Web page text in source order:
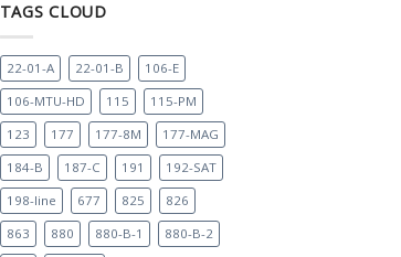
TAGS CLOUD
22-01-A 22-01-B
106-E
106-MTU-HD
115
115-PM
123
177 177-8M
177-MAG
184-B
187-C 191
192-SAT
198-line
677 825
826
863
880 880-B-1
880-B-2